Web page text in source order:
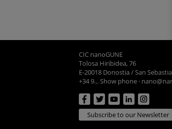
CIC nanoGUNE
Tolosa Hiribidea, 76
E-20018 Donostia / San
+34 9... Show phone ·
Subscribe to our Newsletter